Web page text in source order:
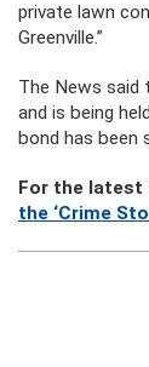
private lawn
Greenville.”
The News said
and is being
bond has been
For the latest
the ‘Crime